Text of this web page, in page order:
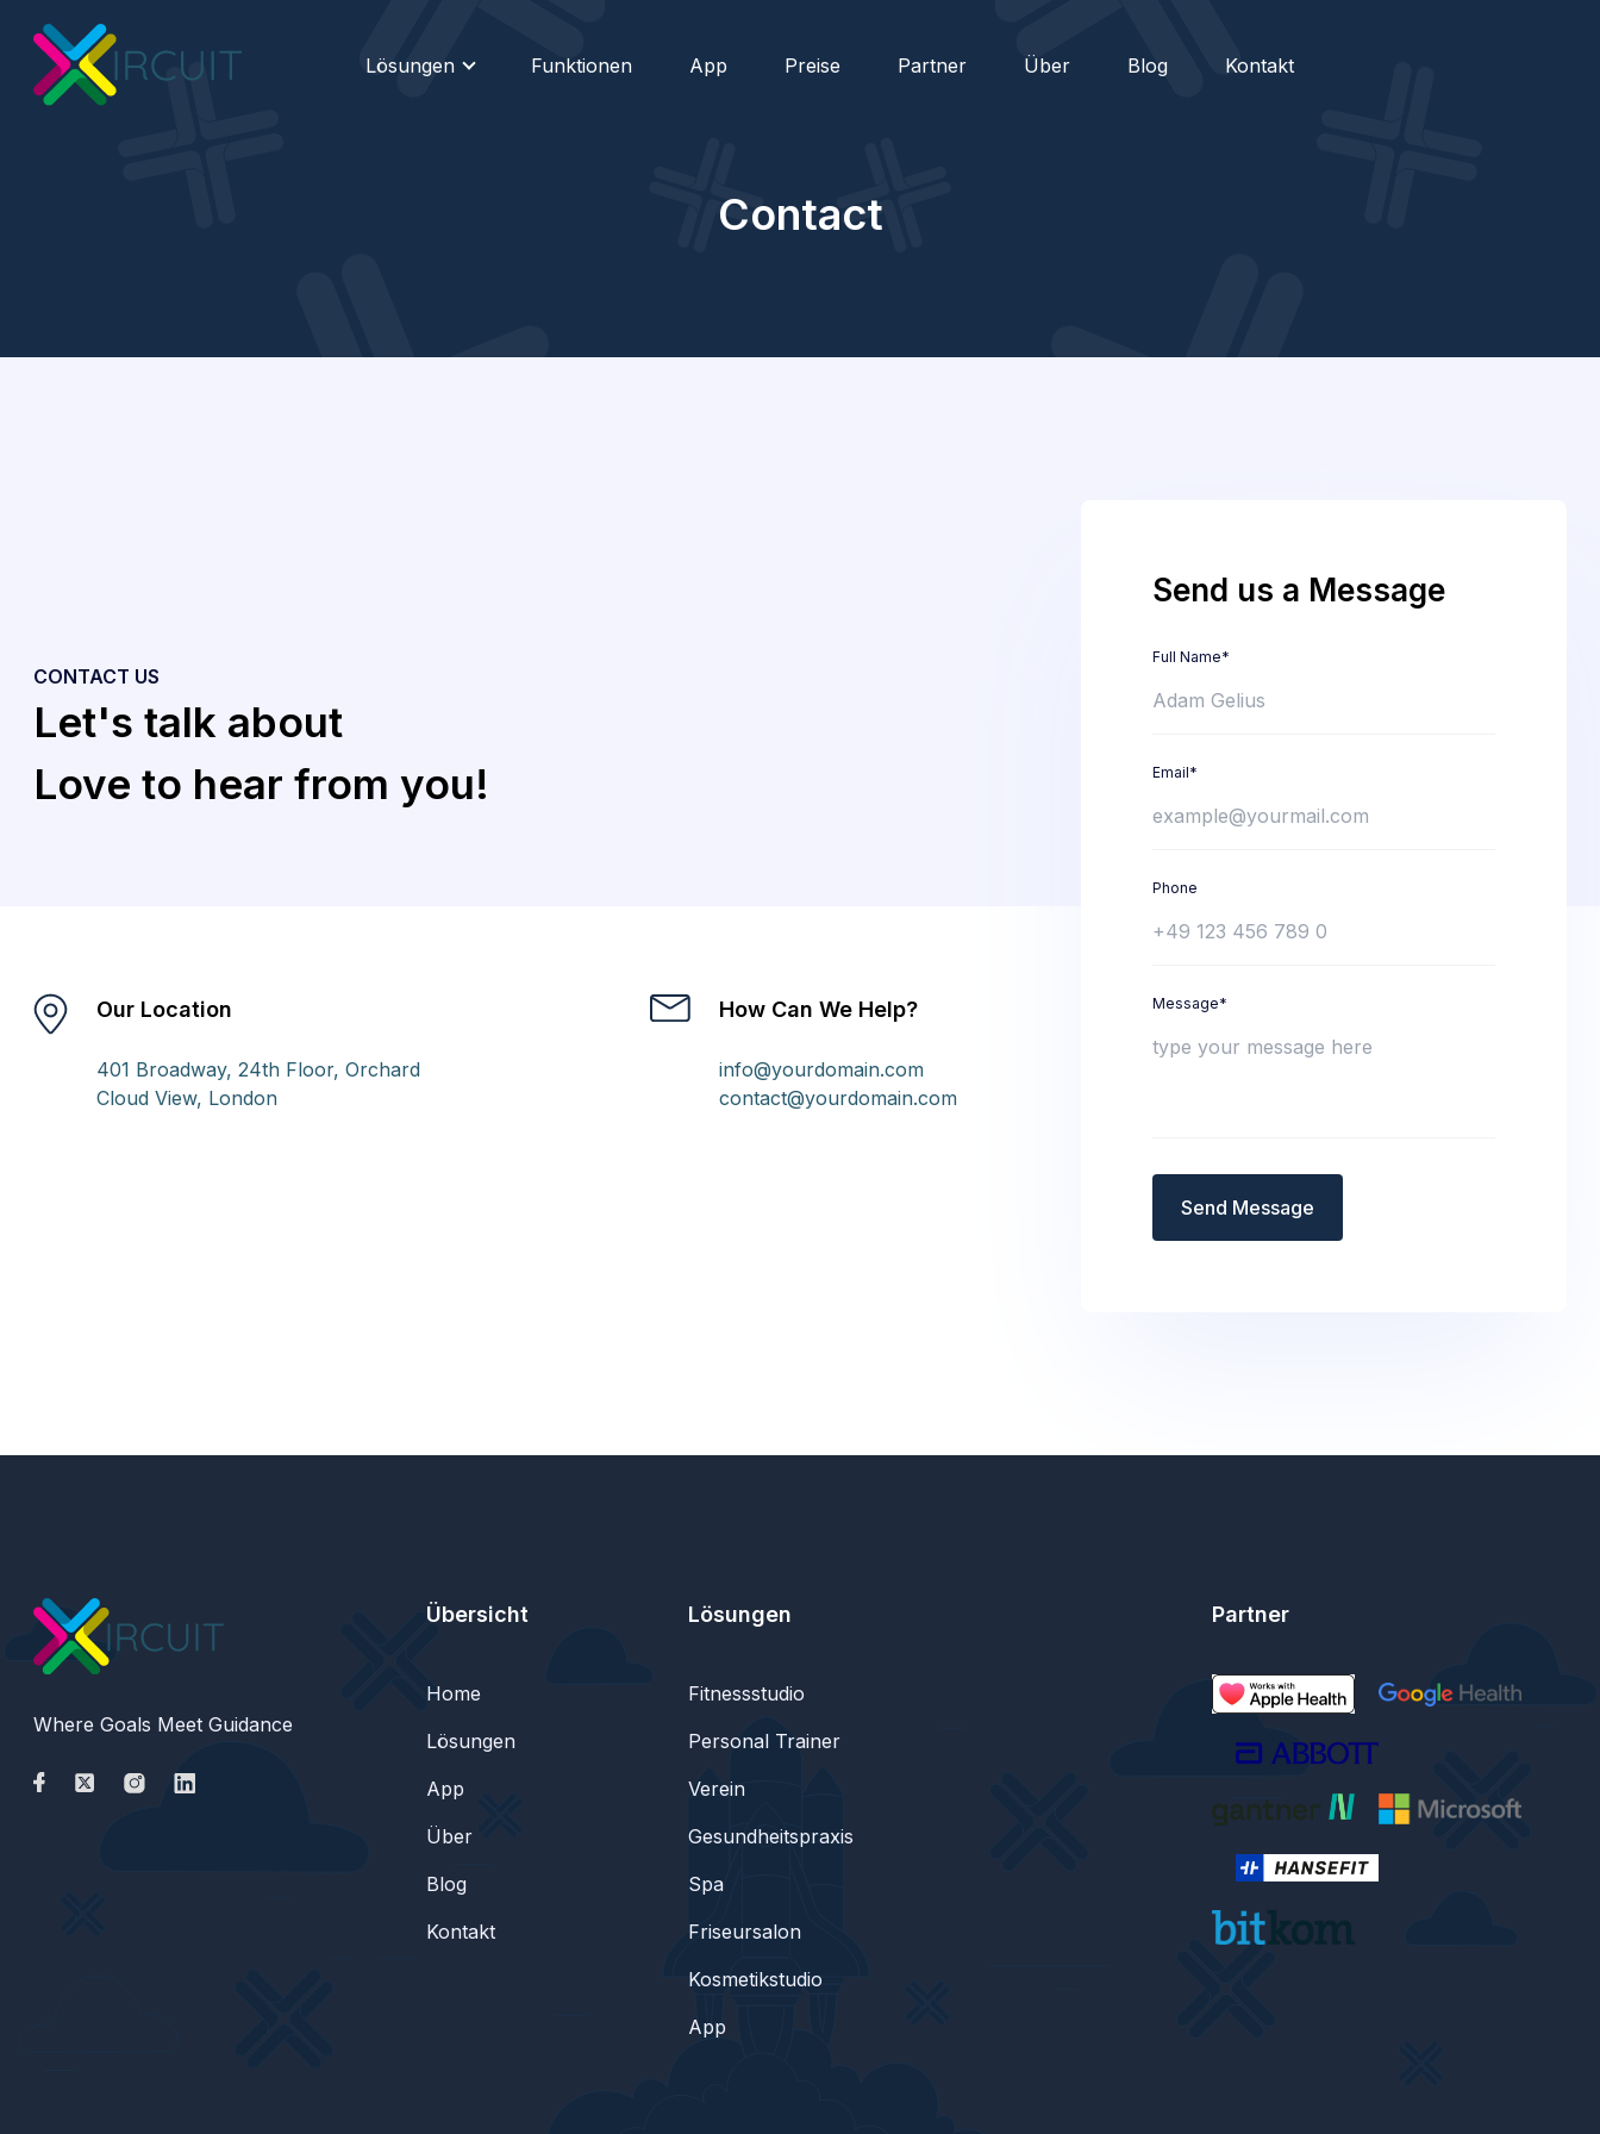
Lösungen Funktionen App Preise Partner Über Blog Kontakt
Contact
CONTACT US
Let's talk about
Love to hear from you!
Our Location
401 Broadway, 24th Floor, Orchard
Cloud View, London
How Can We Help?
info@yourdomain.com
contact@yourdomain.com
Send us a Message
Full Name*
Email*
Phone
Message*
Send Message
Where Goals Meet Guidance
Übersicht
Home
Lösungen
App
Über
Blog
Kontakt
Lösungen
Fitnessstudio
Personal Trainer
Verein
Gesundheitspraxis
Spa
Friseursalon
Kosmetikstudio
App
Partner